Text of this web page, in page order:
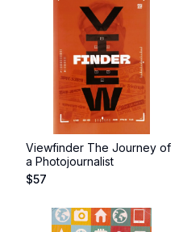
Viewfinder The Journey of
a Photojournalist
$57